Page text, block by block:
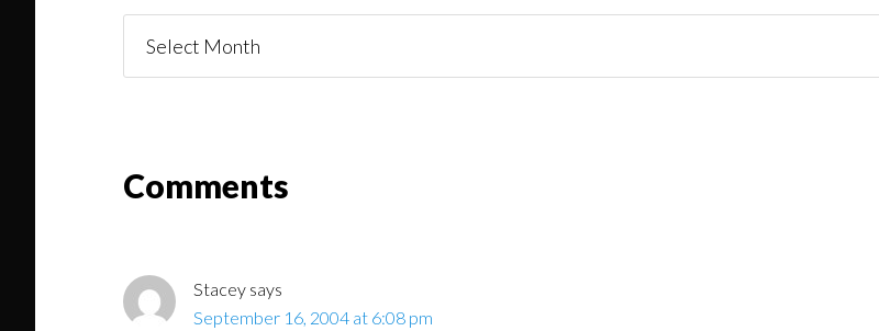
You
ReaderComments
Stacey says
September 16, 2004 at 6:08 pm